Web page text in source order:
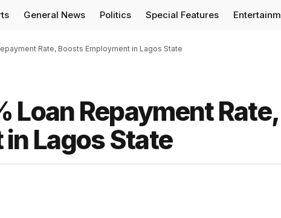
General News Politics Special Features
Rate, Boosts Employment in Lagos State
Loan Repayment Rate,
Lagos State